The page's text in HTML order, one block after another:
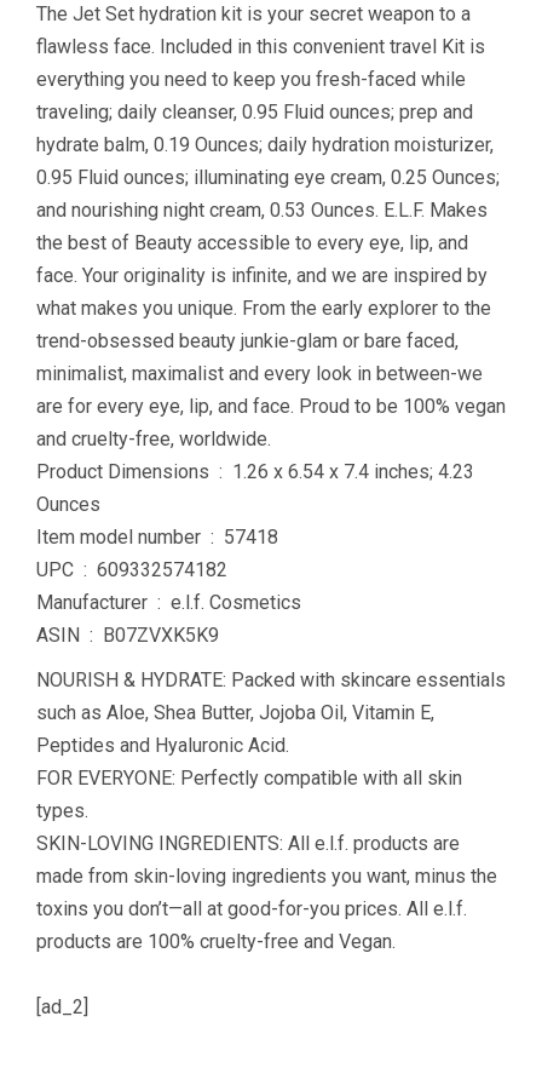
The Jet Set hydration kit is your secret weapon to a
flawless face. Included in this convenient travel Kit is
everything you need to keep you fresh-faced while
traveling; daily cleanser, 0.95 Fluid ounces; prep and
hydrate balm, 0.19 Ounces; daily hydration moisturizer,
0.95 Fluid ounces; illuminating eye cream, 0.25 Ounces;
and nourishing night cream, 0.53 Ounces. E.L.F. Makes
the best of Beauty accessible to every eye, lip, and
face. Your originality is infinite, and we are inspired by
what makes you unique. From the early explorer to the
trend-obsessed beauty junkie-glam or bare faced,
minimalist, maximalist and every look in between-we
are for every eye, lip, and face. Proud to be 100% vegan
and cruelty-free, worldwide.
Product Dimensions ‏ : ‎ 1.26 x 6.54 x 7.4 inches; 4.23
Ounces
Item model number ‏ : ‎ 57418
UPC ‏ : ‎ 609332574182
Manufacturer ‏ : ‎ e.l.f. Cosmetics
ASIN ‏ : ‎ B07ZVXK5K9
NOURISH & HYDRATE: Packed with skincare essentials
such as Aloe, Shea Butter, Jojoba Oil, Vitamin E,
Peptides and Hyaluronic Acid.
FOR EVERYONE: Perfectly compatible with all skin
types.
SKIN-LOVING INGREDIENTS: All e.l.f. products are
made from skin-loving ingredients you want, minus the
toxins you don’t—all at good-for-you prices. All e.l.f.
products are 100% cruelty-free and Vegan.
[ad_2]